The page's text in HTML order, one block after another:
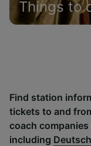
Things to
Find station
tickets to and
coach
including